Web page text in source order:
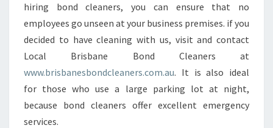
hiring bond cleaners, you can ensure that no
employees go unseen at your business premises. if you
decided to have cleaning with us, visit and contact
Local Brisbane Bond Cleaners at
www.brisbanesbondcleaners.com.au. It is also ideal
for those who use a large parking lot at night,
because bond cleaners offer excellent emergency
services.